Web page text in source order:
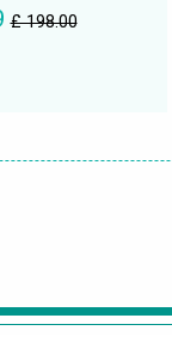
£ 198.00